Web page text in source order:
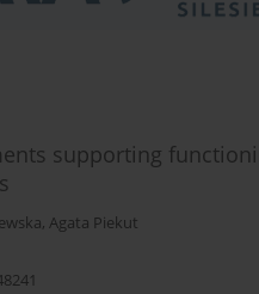
supporting
, Agata Piekut